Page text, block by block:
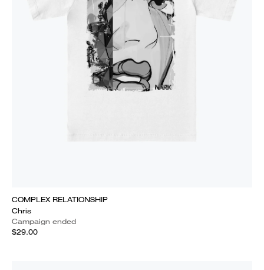
COMPLEX RELATIONSHIP
Chris
Campaign ended
$29.00